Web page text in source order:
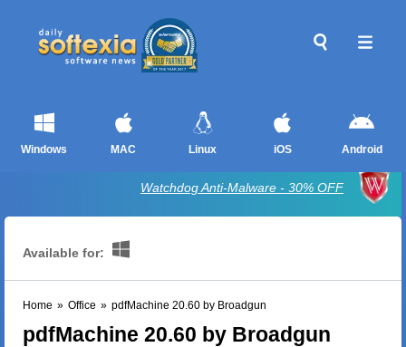
Windows MAC Linux iOS Android
Watchdog Anti-Malware - 30% OFF
Available for:
Home » Office » pdfMachine 20.60 by Broadgun
pdfMachine 20.60 by Broadgun